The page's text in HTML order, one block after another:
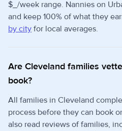
$_/week range. Nannies on
and keep 100% of what they
by city for local averages.
Are Cleveland families
book?
All families in Cleveland
process before they can book
also read reviews of families,